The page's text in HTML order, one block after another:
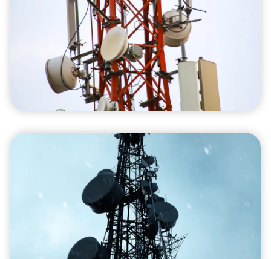
Our consulting services leverage our industry
knowledge to help you identify and implement
strategies that enhance your operational
efficiency and overall business performance.
Compliance and Risk
Management
We provide compliance and risk management
services to ensure your operations adhere to